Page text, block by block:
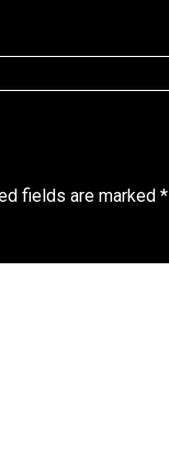
fields are marked*